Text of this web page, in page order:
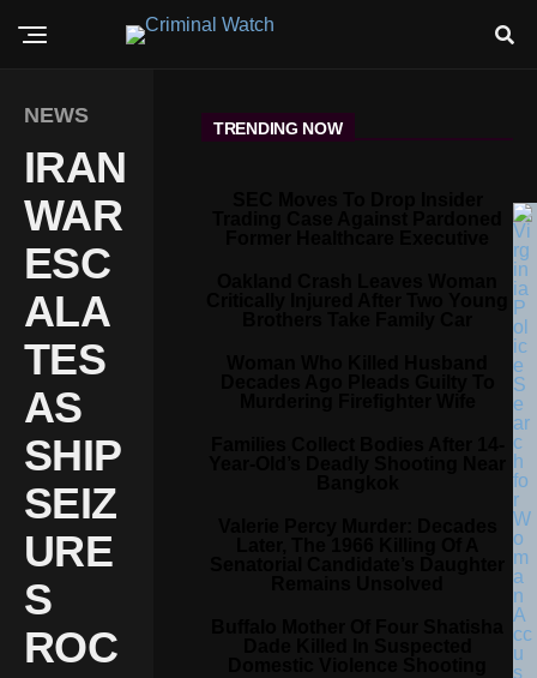
NEWS
IRAN
WAR
ESC
ALA
TES
AS
SHIP
SEIZ
URE
S
ROC
TRENDING NOW